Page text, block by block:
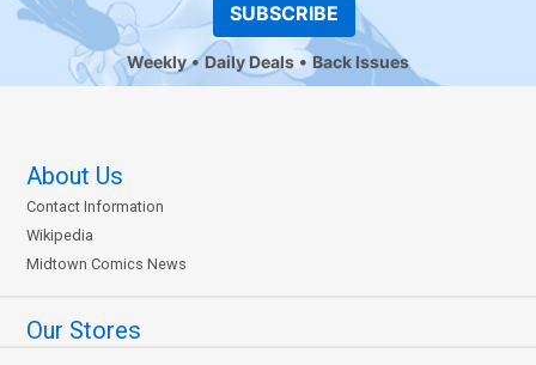
SUBSCRIBE
Weekly Daily Deals Back Issues
About Us
Contact Information
Wikipedia
Midtown Comics News
Our Stores